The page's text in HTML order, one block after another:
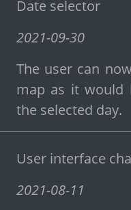
Date selector
2021-09-30
The user can
map as it would
the selected day.
User interface
2021-08-11